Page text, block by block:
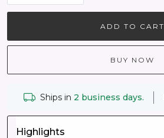
ADD TO CART
BUY NOW
Ships in 2 business days.
Highlights